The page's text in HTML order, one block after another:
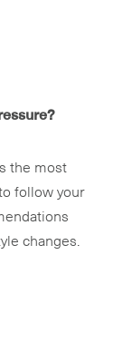
the most
follow your
changes.